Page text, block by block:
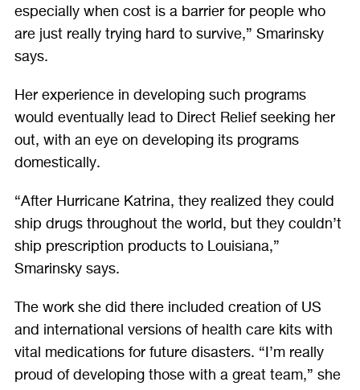
especially when cost is a barrier for people who
are just really trying hard to survive,” Smarinsky
says.
Her experience in developing such programs
would eventually lead to Direct Relief seeking her
out, with an eye on developing its programs
domestically.
“After Hurricane Katrina, they realized they could
ship drugs throughout the world, but they couldn’t
ship prescription products to Louisiana,”
Smarinsky says.
The work she did there included creation of US
and international versions of health care kits with
vital medications for future disasters. “I’m really
proud of developing those with a great team,” she